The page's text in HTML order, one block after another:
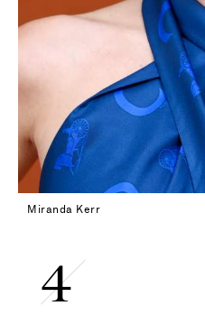
Miranda Kerr